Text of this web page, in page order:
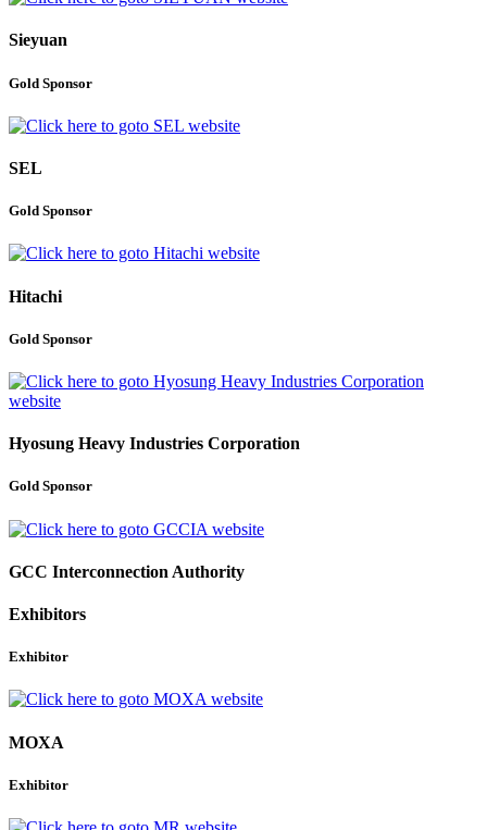
Sieyuan
Gold Sponsor
SEL
Gold Sponsor
Hitachi
Gold Sponsor
Hyosung Heavy Industries Corporation
Gold Sponsor
GCC Interconnection Authority
Exhibitors
Exhibitor
MOXA
Exhibitor